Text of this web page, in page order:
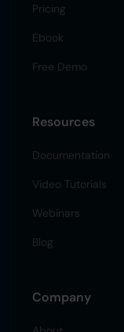
Pricing
Ebook
Free Demo
Resources
Documentation
Video Tutorials
Webinars
Blog
Company